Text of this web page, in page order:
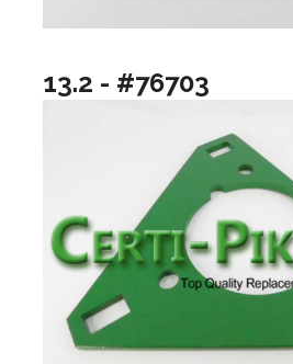
13.2 - #76703